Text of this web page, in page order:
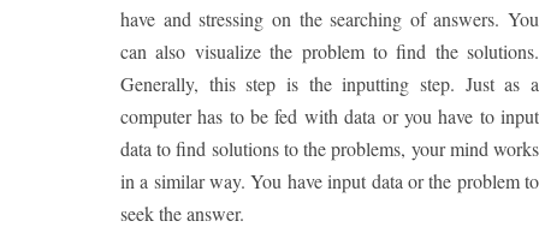
have and stressing on the searching of answers. You
can also visualize the problem to find the solutions.
Generally, this step is the inputting step. Just as a
computer has to be fed with data or you have to input
data to find solutions to the problems, your mind works
in a similar way. You have input data or the problem to
seek the answer.